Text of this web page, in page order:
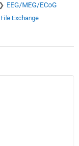
EEG/MEG/ECoG
File Exchange